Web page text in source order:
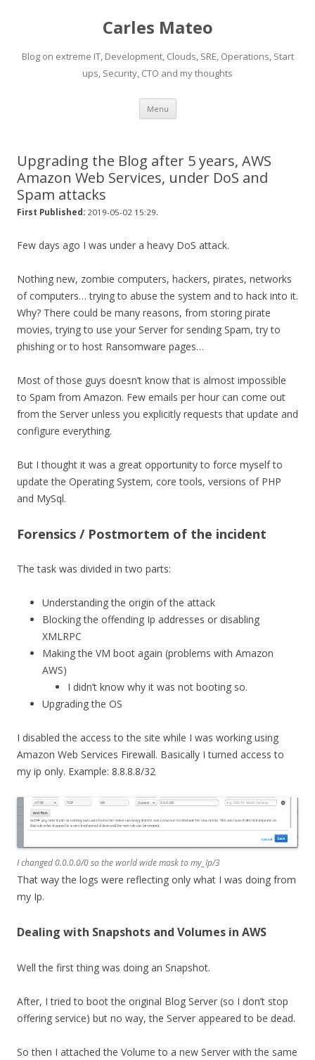
Carles Mateo
Blog on extreme IT, Development, Clouds, SRE, Operations, Start
ups, Security, CTO and my thoughts
Menu Skip
content
Upgrading the Blog after 5 years, AWS
Amazon Web Services, under DoS and
Spam attacks
First Published: 2019-05-02 15:29.
Few days ago I was under a heavy DoS attack.
Nothing new, zombie computers, hackers, pirates, networks
of computers… trying to abuse the system and to hack into it.
Why? There could be many reasons, from storing pirate
movies, trying to use your Server for sending Spam, try to
phishing or to host Ransomware pages…
Most of those guys doesn’t know that is almost impossible
to Spam from Amazon. Few emails per hour can come out
from the Server unless you explicitly requests that update and
configure everything.
But I thought it was a great opportunity to force myself to
update the Operating System, core tools, versions of PHP
and MySql.
Forensics / Postmortem of the incident
The task was divided in two parts:
Understanding the origin of the attack
Blocking the offending Ip addresses or disabling
XMLRPC
Making the VM boot again (problems with Amazon
AWS)
I didn’t know why it was not booting so.
Upgrading the OS
I disabled the access to the site while I was working using
Amazon Web Services Firewall. Basically I turned access to
my ip only. Example: 8.8.8.8/32
I changed 0.0.0.0/0 so the world wide mask to my_Ip/3
That way the logs were reflecting only what I was doing from
my Ip.
Dealing with Snapshots and Volumes in AWS
Well the first thing was doing an Snapshot.
After, I tried to boot the original Blog Server (so I don’t stop
offering service) but no way, the Server appeared to be dead.
So then I attached the Volume to a new Server with the same